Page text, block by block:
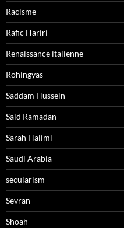
Racisme
Rafic Hariri
Renaissance italienne
Rohingyas
Saddam Hussein
Said Ramadan
Sarah Halimi
Saudi Arabia
secularism
Sevran
Shoah